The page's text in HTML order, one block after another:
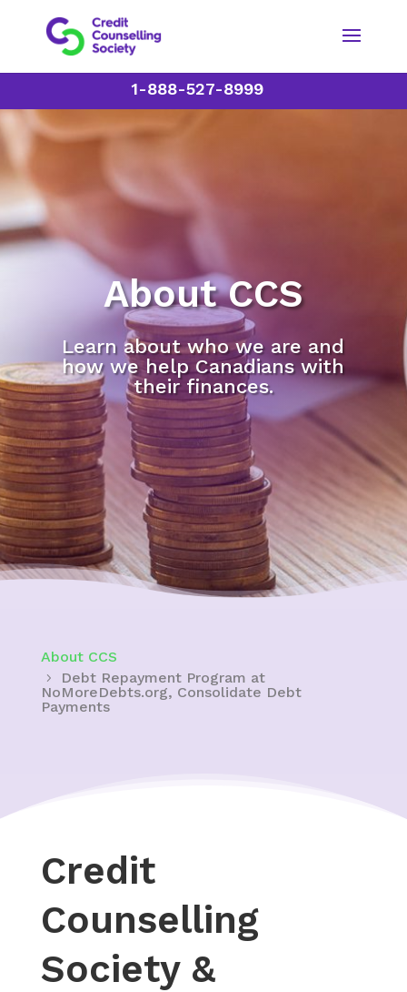
1-888-527-8999
About CCS
Learn about who we are and
how we help Canadians with
their finances.
About CCS
Debt Repayment Program at
NoMoreDebts.org, Consolidate Debt
Payments
Credit
Counselling
Society &